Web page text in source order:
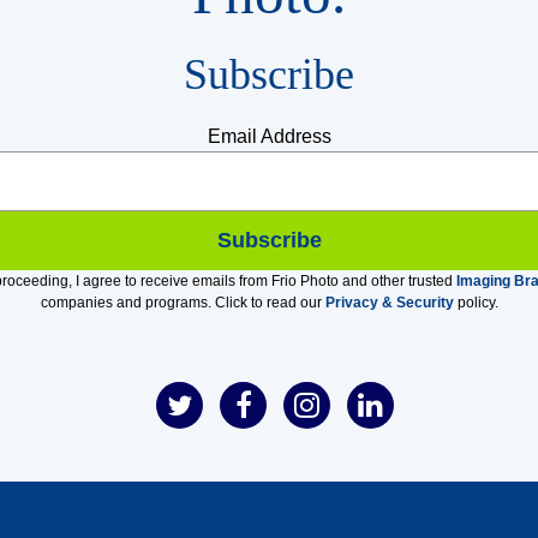
Subscribe
Email Address
I agree to receive emails from Frio Photo and other trusted Imaging
companies and programs. Click to read our Privacy & Securitypolicy.